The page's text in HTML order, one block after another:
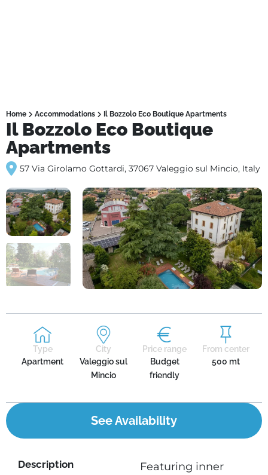
Home Accommodations Il Bozzolo Eco Boutique Apartments
Il Bozzolo Eco Boutique
Apartments
57 Via Girolamo Gottardi, 37067 Valeggio sul Mincio, Italy
Type
Apartment
City
Valeggio sul
Mincio
Price range
Budget
friendly
From center
500 mt
Description
Featuring inner
See Availability